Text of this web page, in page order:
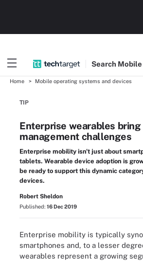
Search Mobile
Home Mobile operating systems and devices
TIP
Enterprise wearables
management challenges
Enterprise mobility isn't just about
tablets. Wearable device adoption is
be ready to support this dynamic
devices.
Robert Sheldon
Published: 16 Dec 2019
Enterprise mobility is typically
smartphones and, to a lesser
wearables represent a growing